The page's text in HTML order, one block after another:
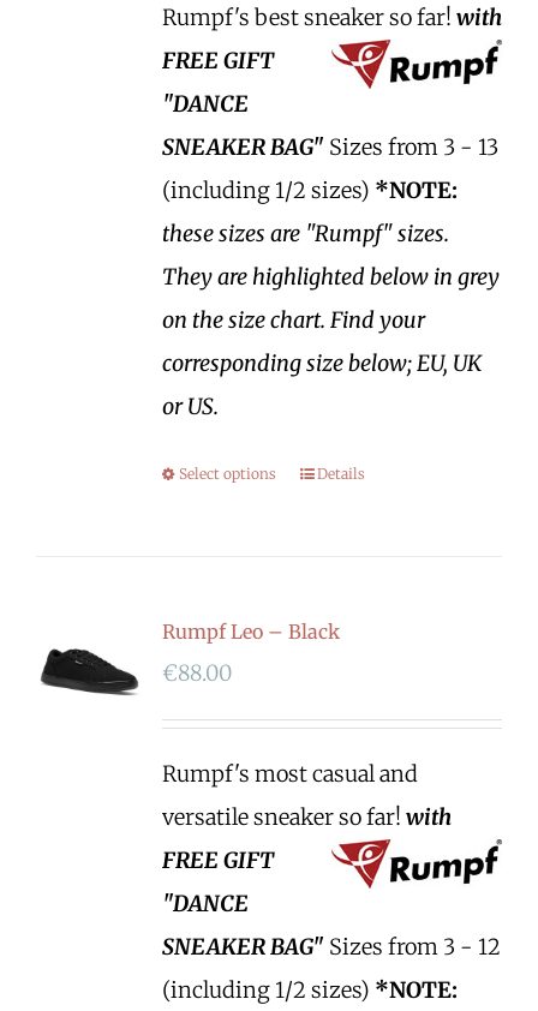
Rumpf's best sneaker so far! with
FREE GIFT
"DANCE
SNEAKER BAG" Sizes from 3 - 13
(including 1/2 sizes) *NOTE:
these sizes are "Rumpf" sizes.
They are highlighted below in grey
on the size chart. Find your
corresponding size below; EU, UK
or US.
Select options Details
Rumpf Leo – Black
€88.00
Rumpf's most casual and
versatile sneaker so far! with
FREE GIFT
"DANCE
SNEAKER BAG" Sizes from 3 - 12
(including 1/2 sizes) *NOTE: